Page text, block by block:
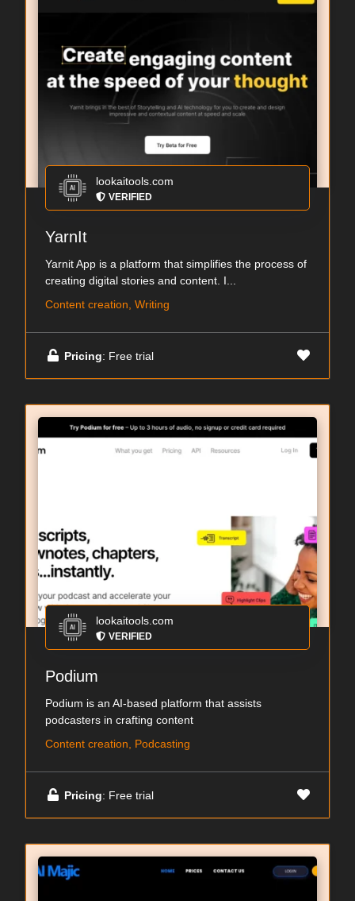
lookaitools.com
VERIFIED
YarnIt
Yarnit App is a platform that simplifies the process of
creating digital stories and content. I...
Content creation, Writing
Pricing: Free trial
lookaitools.com
VERIFIED
Podium
Podium is an AI-based platform that assists
podcasters in crafting content
Content creation, Podcasting
Pricing: Free trial